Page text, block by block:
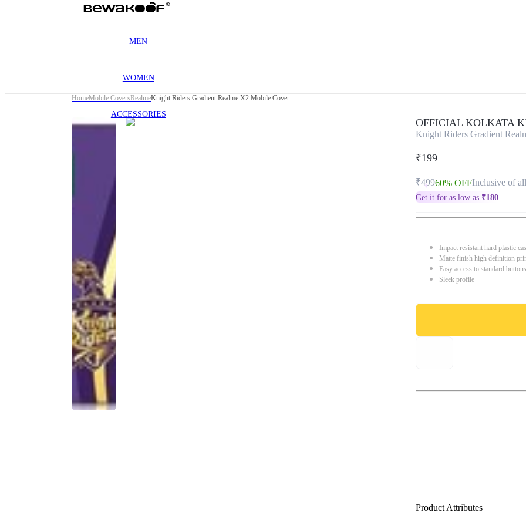
MEN
WOMEN
ACCESSORIES
HomeMobile CoversRealmeKnight Riders Gradient Realme X2 Mobile Cover
OFFICIAL KOLKATA
Knight Riders Gradient
₹199
₹49960% OFFInclusive of
Get it for as low as ₹180
Impact resistant hard plastic
Matte finish high definition
Easy access to standard
Sleek profile
Product Attributes